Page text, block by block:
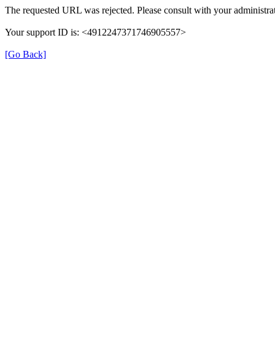
The requested URL was rejected. Please consult with your
Your support ID is: <4912247371746905557>
[Go Back]